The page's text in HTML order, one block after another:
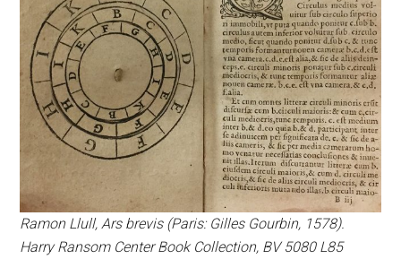
Ramon Llull, Ars brevis (Paris: Gilles Gourbin, 1578).
Harry Ransom Center Book Collection, BV 5080 L85